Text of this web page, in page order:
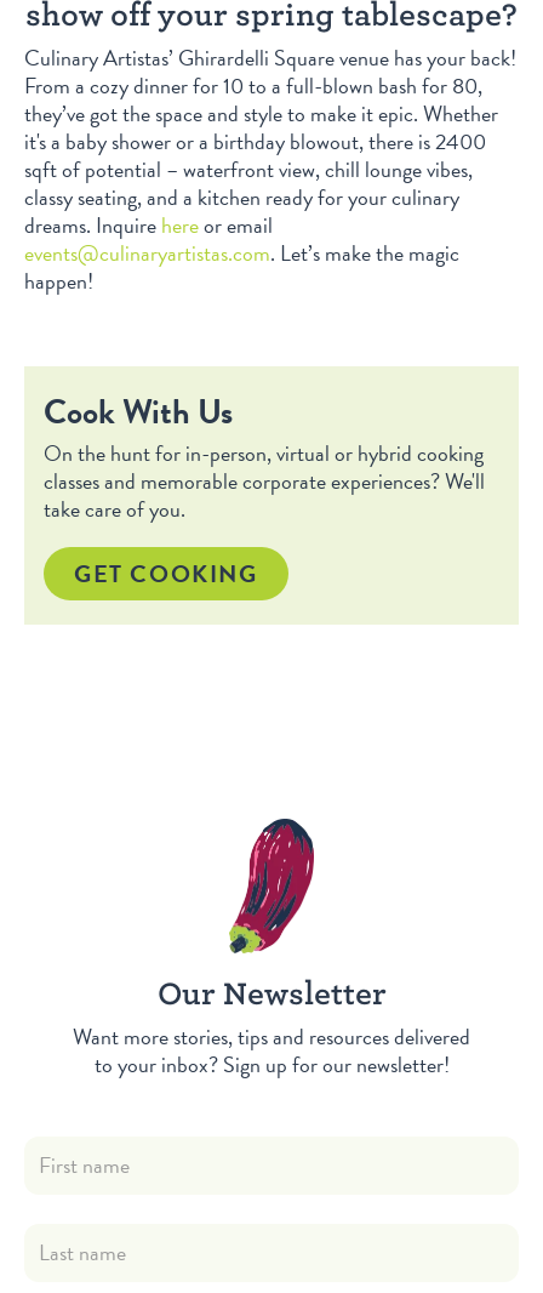
Cook With Us
On the hunt for in-person, virtual or hybrid cooking
classes and memorable corporate experiences? We'll
take care of you.
GET COOKING
show off your spring tablescape?
Culinary Artistas’ Ghirardelli Square venue has your back!
From a cozy dinner for 10 to a full-blown bash for 80,
they’ve got the space and style to make it epic. Whether
it's a baby shower or a birthday blowout, there is 2400
sqft of potential – waterfront view, chill lounge vibes,
classy seating, and a kitchen ready for your culinary
dreams. Inquirehereor email
events@culinaryartistas.com. Let’s make the magic
happen!
Our Newsletter
Want more stories, tips and resources delivered
to your inbox? Sign up for our newsletter!